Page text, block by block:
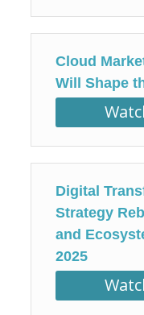
Cloud
Will Shape
Digital
Strategy
and
2025